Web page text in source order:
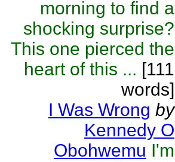
morning to find a
shocking surprise?
This one pierced the
heart of this ... [111
words]
I Was Wrong by
Kennedy O
Obohwemu I'm